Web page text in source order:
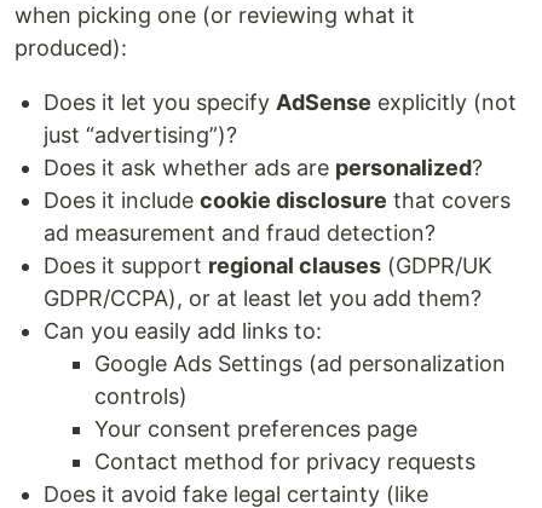
when picking one (or reviewing what it
produced):
Does it let you specify AdSense explicitly (not
just “advertising”)?
Does it ask whether ads are personalized?
Does it include cookie disclosure that covers
ad measurement and fraud detection?
Does it support regional clauses (GDPR/UK
GDPR/CCPA), or at least let you add them?
Can you easily add links to:
Google Ads Settings (ad personalization
controls)
Your consent preferences page
Contact method for privacy requests
Does it avoid fake legal certainty (like